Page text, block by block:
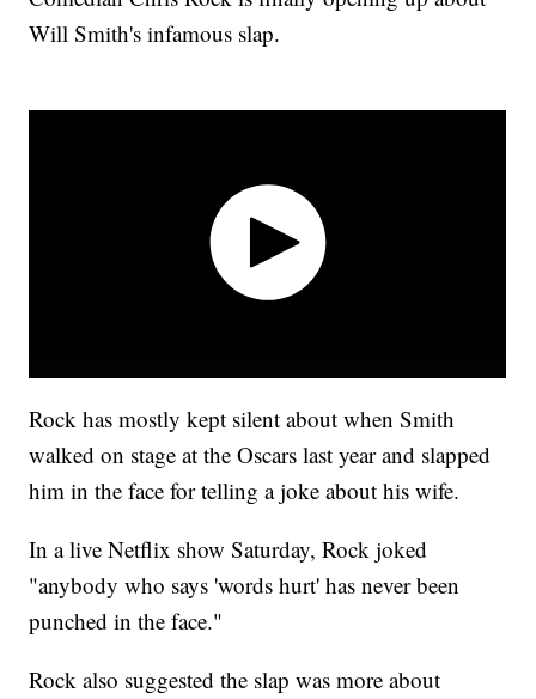
Will Smith's infamous slap.
Rock has mostly kept silent about when Smith
walked on stage at the Oscars last year and slapped
him in the face for telling a joke about his wife.
In a live Netflix show Saturday, Rock joked
"anybody who says 'words hurt' has never been
punched in the face."
Rock also suggested the slap was more about